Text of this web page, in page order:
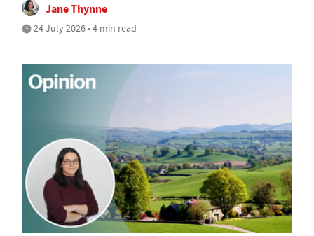
Jane Thynne
24 July 2026 • 4 min read